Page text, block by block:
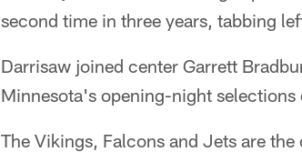
second time in three years, tabbing
Darrisaw joined center Garrett
Minnesota's opening-night selections
The Vikings, Falcons and Jets are